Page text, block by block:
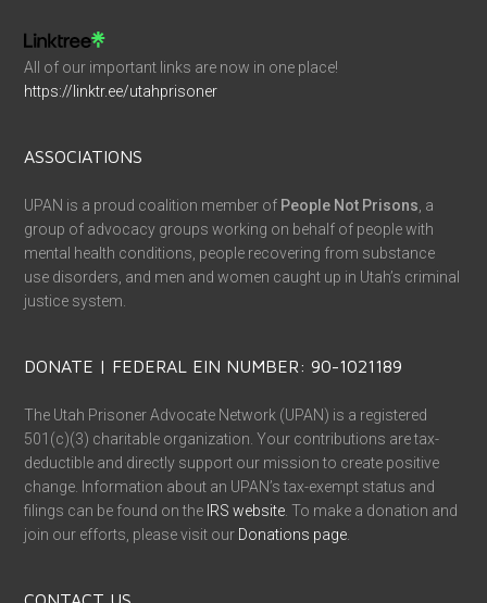
All of our important links are now in one place!
https://linktr.ee/utahprisoner
ASSOCIATIONS
UPAN is a proud coalition member of People Not Prisons , a
group of advocacy groups working on behalf of people with
mental health conditions, people recovering from substance
use disorders, and men and women caught up in Utah’s criminal
justice system.
DONATE | FEDERAL EIN NUMBER: 90-1021189
The Utah Prisoner Advocate Network (UPAN) is a registered
501(c)(3) charitable organization. Your contributions are tax-
deductible and directly support our mission to create positive
change. Information about an UPAN’s tax-exempt status and
filings can be found on the IRS website . To make a donation and
join our efforts, please visit our Donations page